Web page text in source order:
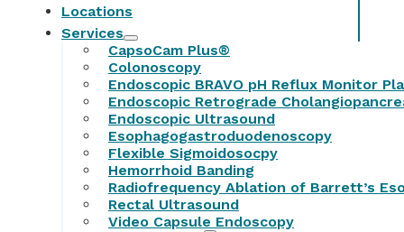
Locations
Services
CapsoCam Plus®
Colonoscopy
Endoscopic BRAVO pH Reflux Monitor
Endoscopic Retrograde
Endoscopic Ultrasound
Esophagogastroduodenoscopy
Flexible Sigmoidosocpy
Hemorrhoid Banding
Radiofrequency Ablation of Barrett’s
Rectal Ultrasound
Video Capsule Endoscopy